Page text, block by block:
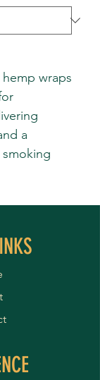
wraps
a